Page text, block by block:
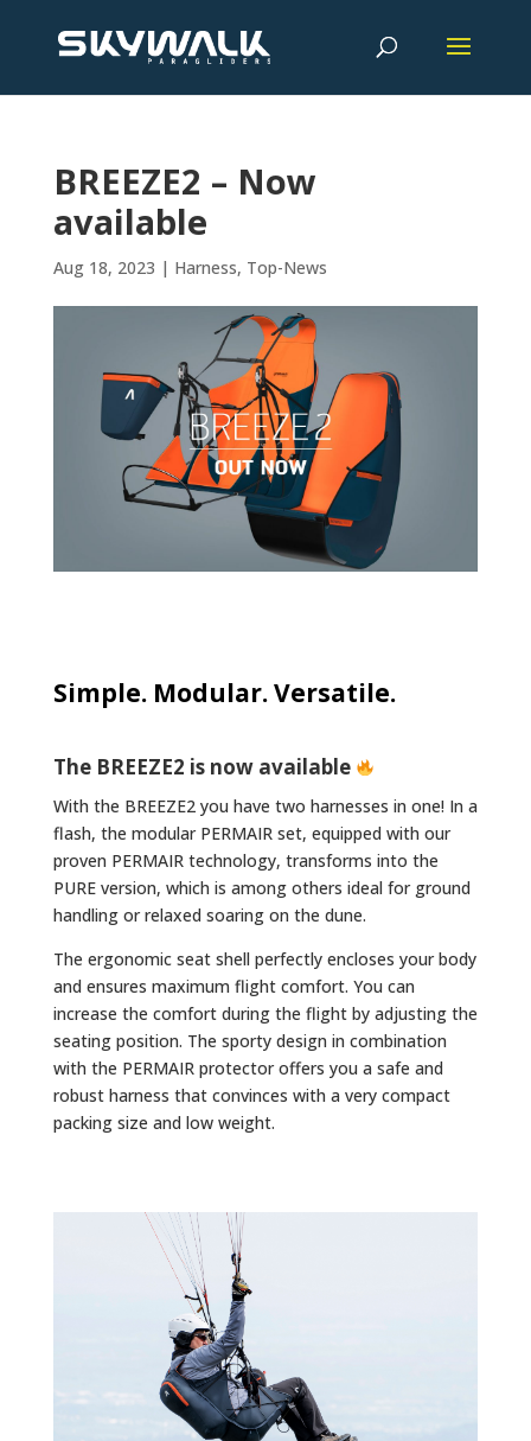
BREEZE2 – Now
available
Aug 18, 2023 | Harness, Top-News
Simple. Modular. Versatile.
The BREEZE2 is now available
With the BREEZE2 you have two harnesses in one! In a
flash, the modular PERMAIR set, equipped with our
proven PERMAIR technology, transforms into the
PURE version, which is among others ideal for ground
handling or relaxed soaring on the dune.
The ergonomic seat shell perfectly encloses your body
and ensures maximum flight comfort. You can
increase the comfort during the flight by adjusting the
seating position. The sporty design in combination
with the PERMAIR protector offers you a safe and
robust harness that convinces with a very compact
packing size and low weight.